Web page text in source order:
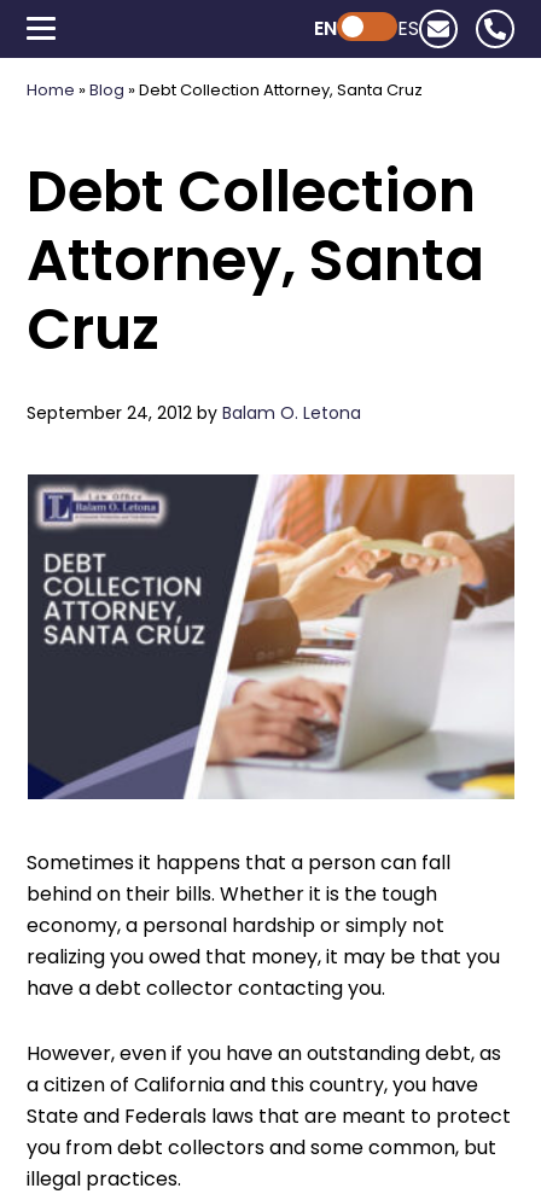
Powered by ChatGPT
EN ES
Home »Blog »Debt Collection Attorney, Santa Cruz
Debt Collection
Attorney, Santa
Cruz
September 24, 2012 byBalam O. Letona
Sometimes it happens that a person can fall
behind on their bills. Whether it is the tough
economy, a personal hardship or simply not
realizing you owed that money, it may be that you
have a debt collector contacting you.
However, even if you have an outstanding debt, as
a citizen of California and this country, you have
State and Federals laws that are meant to protect
you from debt collectors and some common, but
illegal practices.